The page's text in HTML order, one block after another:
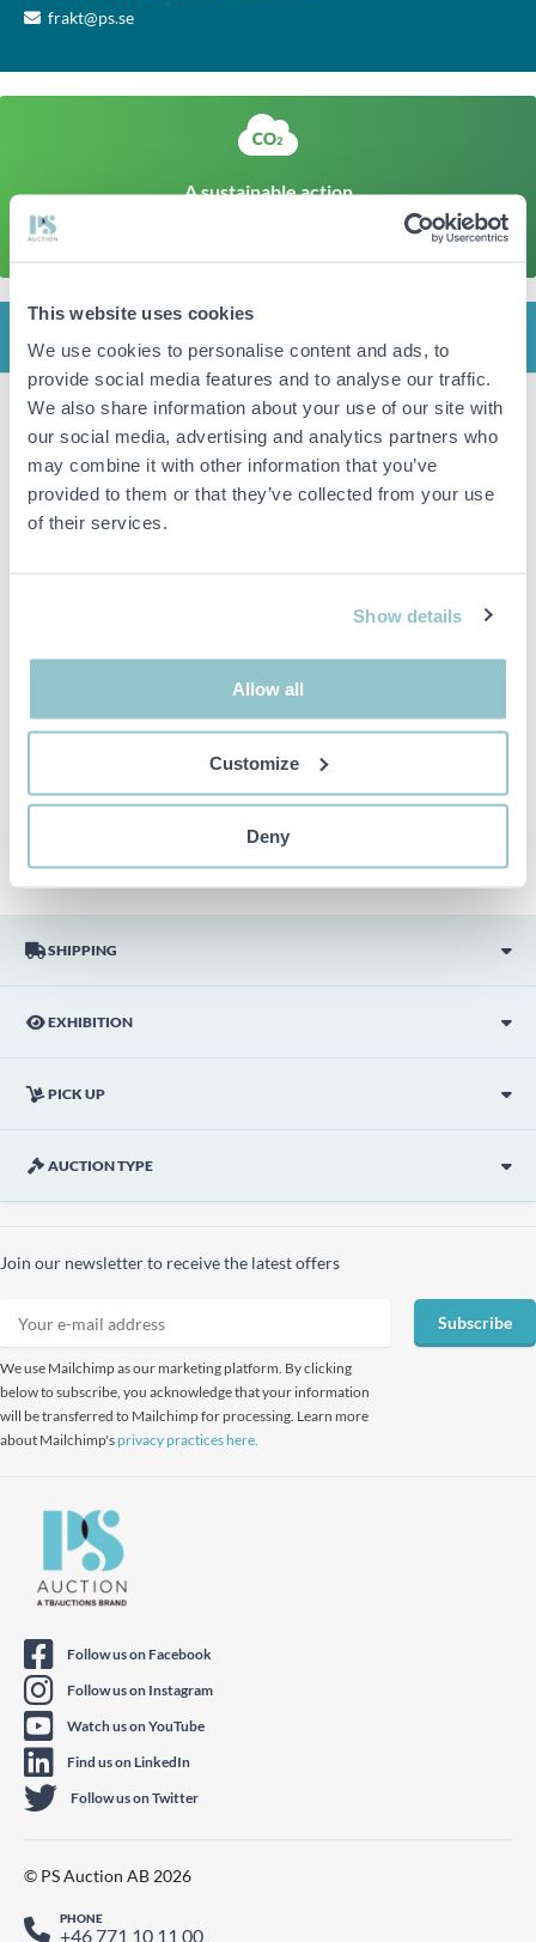
This website uses cookies
We use cookies to personalise content and ads, to
provide social media features and to analyse our traffic.
We also share information about your use of our site with
our social media, advertising and analytics partners who
may combine it with other information that you’ve
provided to them or that they’ve collected from your use
of their services.
Show details
Allow all
Customize
Deny
frakt@ps.se
A sustainable action
The climate footprint of a corresponding newly produced
item is approx
Click here to find out more
SHIPPING
EXHIBITION
PICK UP
AUCTION TYPE
Item condition New/unused
Shirt Hugo Boss, Size XS
items. Any deviations from equivalent second-hand goods
of the Item and thus PS is not responsible for the deviation.
The item is NOT TESTED by the auction firm unless
description is done with the best of our knowledge but not
picture are not included unless otherwise stated in the
Join our newsletter to receive the latest offers
We use Mailchimp as our marketing platform. By clicking
below to subscribe, you acknowledge that your information
will be transferred to Mailchimp for processing. Learn more
about Mailchimp'sprivacy practices here.
Subscribe
Follow us on Facebook
Follow us on Instagram
Watch us on YouTube
Find us on LinkedIn
Follow us on Twitter
© PS Auction AB 2026
PHONE
+46 771 10 11 00